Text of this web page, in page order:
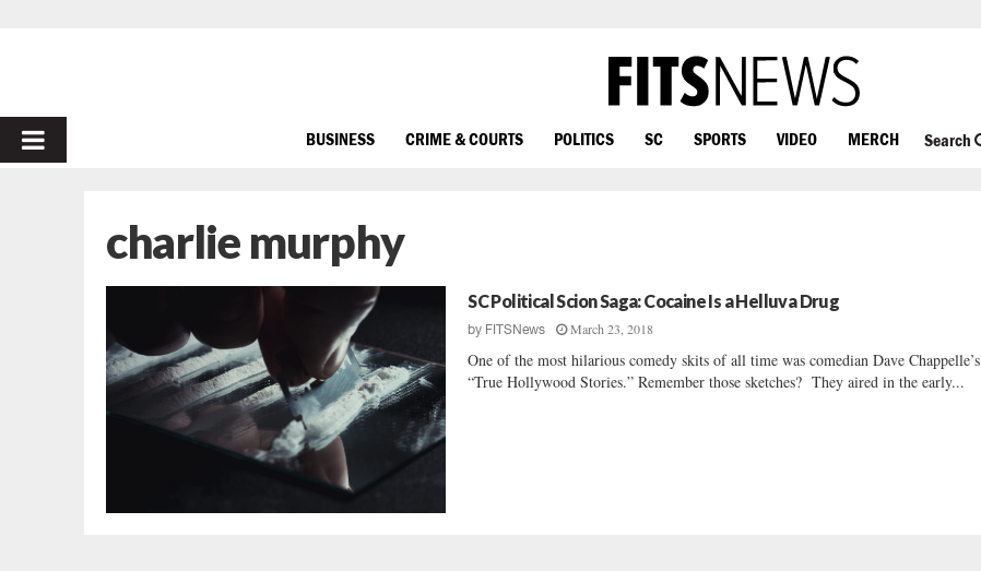
PRIMARY
BUSINESS CRIME & COURTS POLITICS SC SPORTS VIDEO MERCH Search
charlie murphy
SC Political Scion Saga: Cocaine Is a Helluva Drug
by FITSNews March 23, 2018
One of the most hilarious comedy skits of all time was comedian Dave Chappelle’s
“True Hollywood Stories.” Remember those sketches? They aired in the early...